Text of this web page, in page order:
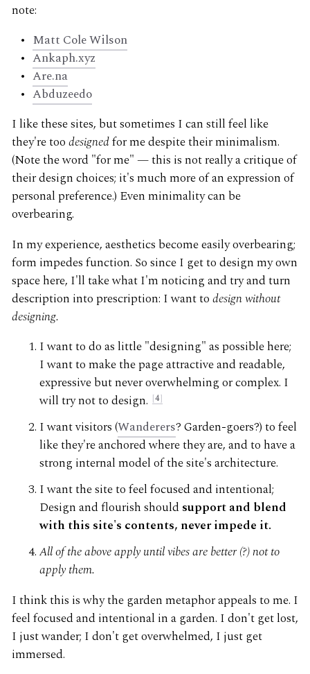
note:
Matt Cole Wilson
Ankaph.xyz
Are.na
Abduzeedo
I like these sites, but sometimes I can still feel like
they're toodesignedfor me despite their minimalism.
(Note the word "for me" — this is not really a critique of
their design choices; it's much more of an expression of
personal preference.) Even minimality can be
overbearing.
In my experience, aesthetics become easily overbearing;
form impedes function. So since I get to design my own
space here, I'll take what I'm noticing and try and turn
description into prescription: I want todesign without
designing.
I want to do as little "designing" as possible here;
I want to make the page attractive and readable,
expressive but never overwhelming or complex. I
will try not to design. 4
I want visitors (Wanderers? Garden-goers?) to feel
like they're anchored where they are, and to have a
strong internal model of the site's architecture.
I want the site to feel focused and intentional;
Design and flourish shouldsupport and blend
with this site's contents, never impede it.
All of the above apply until vibes are better (?) not to
apply them.
I think this is why the garden metaphor appeals to me. I
feel focused and intentional in a garden. I don't get lost,
I just wander; I don't get overwhelmed, I just get
immersed.